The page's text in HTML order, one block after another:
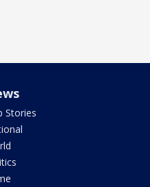
Stories